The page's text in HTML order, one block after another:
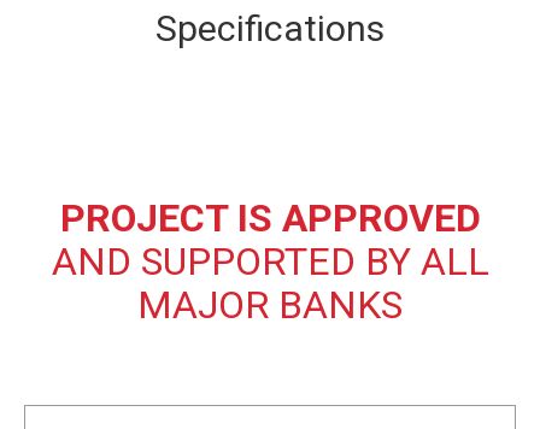
Specifications
PROJECT IS APPROVED
AND SUPPORTED BY ALL
MAJOR BANKS